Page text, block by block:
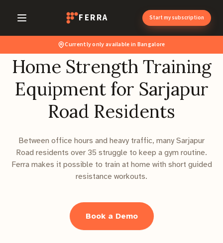
FERRA Start my subscription
Currently only available in Bangalore
Home Strength Training
Equipment for Sarjapur
Road Residents
Between office hours and heavy traffic, many Sarjapur
Road residents over 35 struggle to keep a gym routine.
Ferra makes it possible to train at home with short guided
resistance workouts.
Book a Demo